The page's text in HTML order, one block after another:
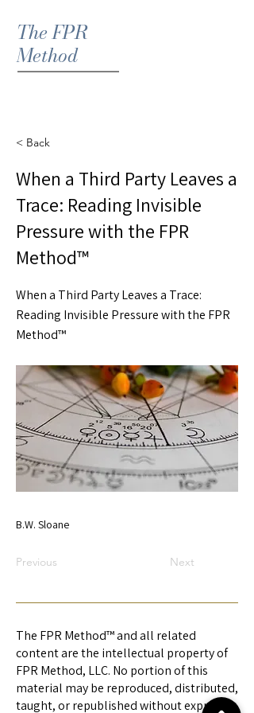
The FPR
Method
< Back
When a Third Party Leaves a
Trace: Reading Invisible
Pressure with the FPR
Method™
When a Third Party Leaves a Trace:
Reading Invisible Pressure with the FPR
Method™
B.W. Sloane
Previous Next
The FPR Method™ and all related
content are the intellectual property of
FPR Method, LLC. No portion of this
material may be reproduced, distributed,
taught, or republished without express